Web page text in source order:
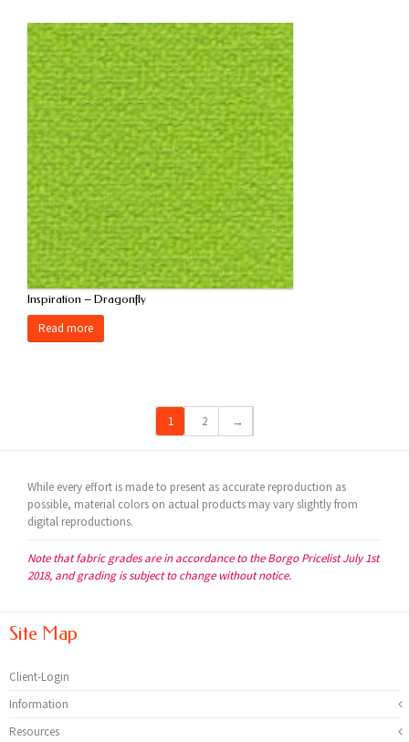
Inspiration – Dragonfly
Read more
1 2 →
While every effort is made to present as accurate reproduction as
possible, material colors on actual products may vary slightly from
digital reproductions.
Note that fabric grades are in accordance to the Borgo Pricelist July 1st
2018, and grading is subject to change without notice.
Site Map
Client-Login
Information
Resources